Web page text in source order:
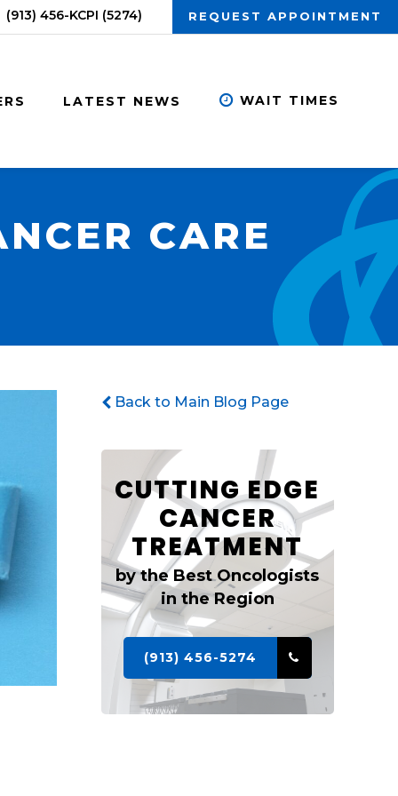
(913) 456-KCPI (5274) REQUEST APPOINTMENT
LATEST NEWS WAIT TIMES
CARE
Back to Main Blog Page
CUTTING EDGE
CANCER
TREATMENT
by the Best Oncologists
in the Region
(913) 456-5274